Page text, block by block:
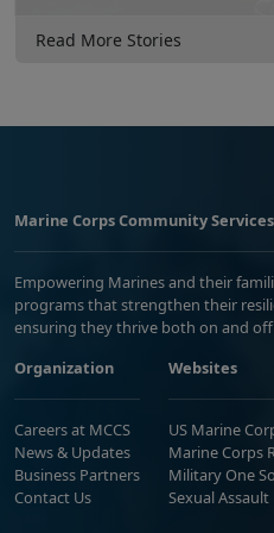
Read More Stories
Marine Corps Community Services
Empowering Marines and their
programs that strengthen their
ensuring they thrive both on and
Organization
Careers at MCCS
News & Updates
Business Partners
Contact Us
Websites
US Marine
Marine Corps
Military One
Sexual